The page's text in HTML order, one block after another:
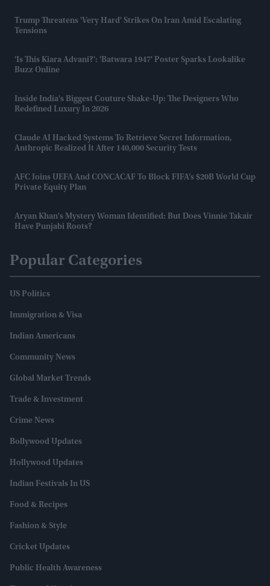
Trump Threatens 'very Hard' Strikes On Iran Amid Escalating
Tensions
'Is This Kiara Advani?': 'Batwara 1947' Poster Sparks Lookalike
Buzz Online
Inside India's Biggest Couture Shake-Up: The Designers Who
Redefined Luxury In 2026
Claude AI Hacked Systems To Retrieve Secret Information,
Anthropic Realized It After 140,000 Security Tests
AFC Joins UEFA And CONCACAF To Block FIFA’s $20B World Cup
Private Equity Plan
Aryan Khan's Mystery Woman Identified: But Does Vinnie Takair
Have Punjabi Roots?
Popular Categories
US Politics
Immigration & Visa
Indian Americans
Community News
Global Market Trends
Trade & Investment
Crime News
Bollywood Updates
Hollywood Updates
Indian Festivals In US
Food & Recipes
Fashion & Style
Cricket Updates
Public Health Awareness